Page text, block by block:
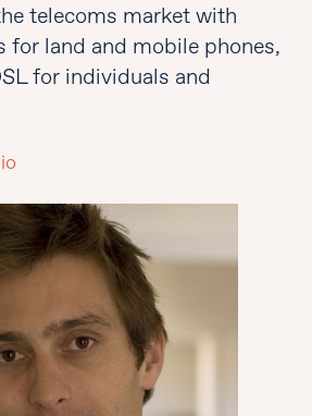
telecoms market with
for land and mobile phones,
for individuals and